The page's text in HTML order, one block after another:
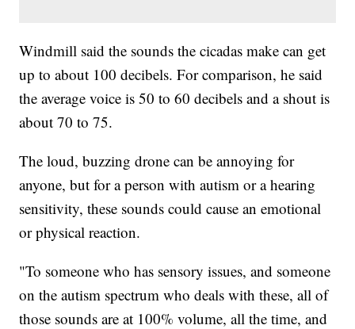
Windmill said the sounds the cicadas make can get
up to about 100 decibels. For comparison, he said
the average voice is 50 to 60 decibels and a shout is
about 70 to 75.
The loud, buzzing drone can be annoying for
anyone, but for a person with autism or a hearing
sensitivity, these sounds could cause an emotional
or physical reaction.
"To someone who has sensory issues, and someone
on the autism spectrum who deals with these, all of
those sounds are at 100% volume, all the time, and